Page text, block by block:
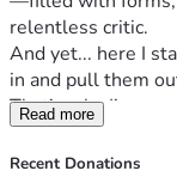
relentless critic.
And yet... here I
in and pull them
That’s why I’m
same time. Your
"Invisible battles
Read more
Recent Donations